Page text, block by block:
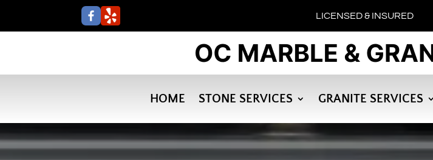
LICENSED & INSURED
HOME STONE SERVICES GRANITE SERVICES